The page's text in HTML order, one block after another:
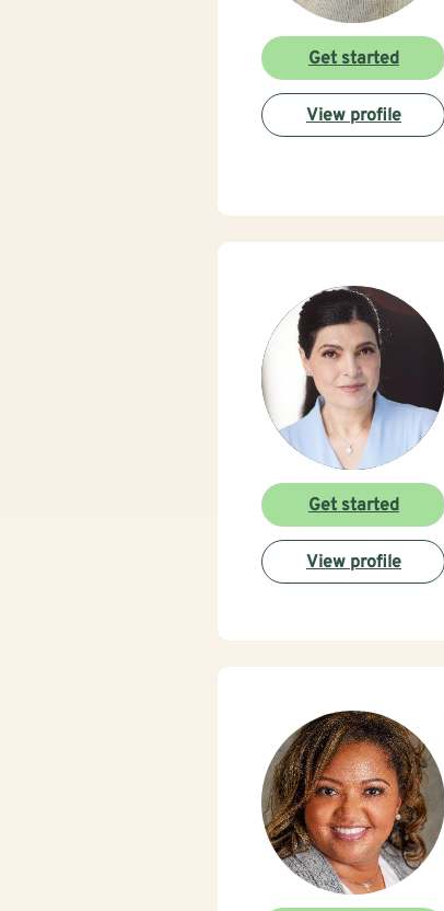
Get started
View profile
Get started
View profile